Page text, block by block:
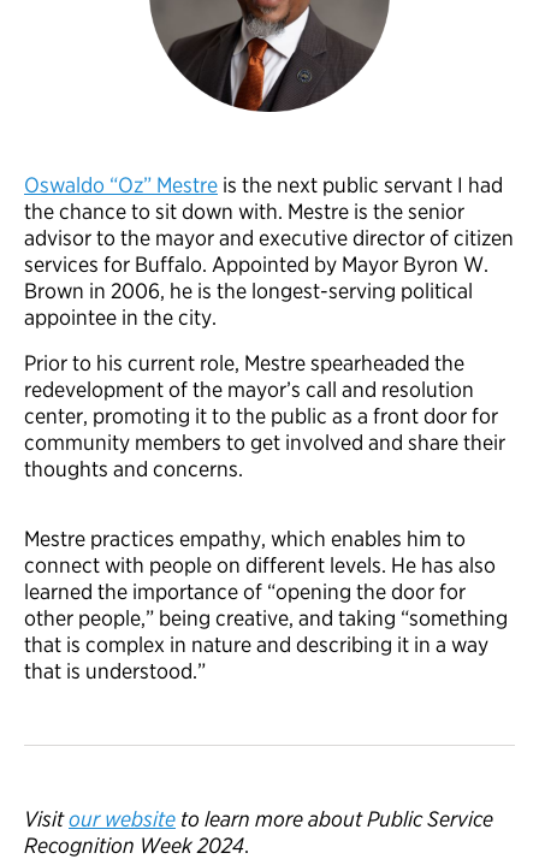
Oswaldo “Oz” Mestre is the next public servant I had
the chance to sit down with. Mestre is the senior
advisor to the mayor and executive director of citizen
services for Buffalo. Appointed by Mayor Byron W.
Brown in 2006, he is the longest-serving political
appointee in the city.
Prior to his current role, Mestre spearheaded the
redevelopment of the mayor’s call and resolution
center, promoting it to the public as a front door for
community members to get involved and share their
thoughts and concerns.
Mestre practices empathy, which enables him to
connect with people on different levels. He has also
learned the importance of “opening the door for
other people,” being creative, and taking “something
that is complex in nature and describing it in a way
that is understood.”
Visitour website to learn more aboutPublic Service
Recognition Week 2024.